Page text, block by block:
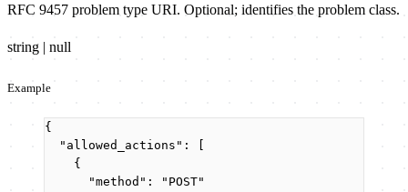
RFC 9457 problem type URI. Optional; identifies the problem class.
string | null
Example
{
"allowed_actions" : [
{
"method" : " POST"